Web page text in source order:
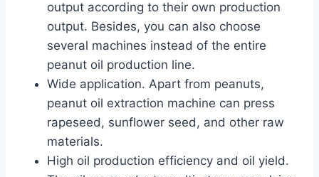
output according to their own production
output. Besides, you can also choose
several machines instead of the entire
peanut oil production line.
Wide application. Apart from peanuts,
peanut oil extraction machine can press
rapeseed, sunflower seed, and other raw
materials.
High oil production efficiency and oil yield.